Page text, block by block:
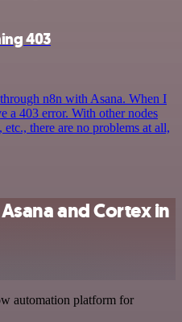
403
n8n with Asana. When I
a 403 error. With other nodes
there are no problems at all,
and Cortex in
automation platform for